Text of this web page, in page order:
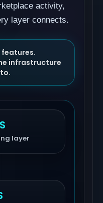
activity,
layer connects.
infrastructure
layer